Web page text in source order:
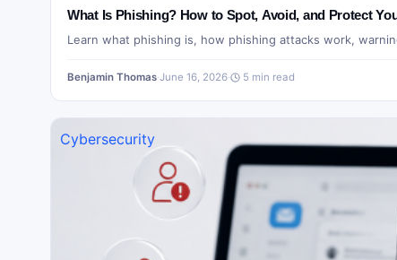
What Is Phishing? How to Spot, Avoid, and Protect
Learn what phishing is, how phishing attacks work,
Benjamin Thomas·June 16, 2026· 5 min read
Cybersecurity